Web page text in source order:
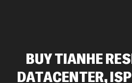
BUY TIANHE
DATACENTER,